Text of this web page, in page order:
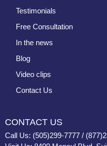
Testimonials
Free Consultation
In the news
Blog
Video clips
Contact Us
CONTACT US
Call Us: (505)299-7777 /